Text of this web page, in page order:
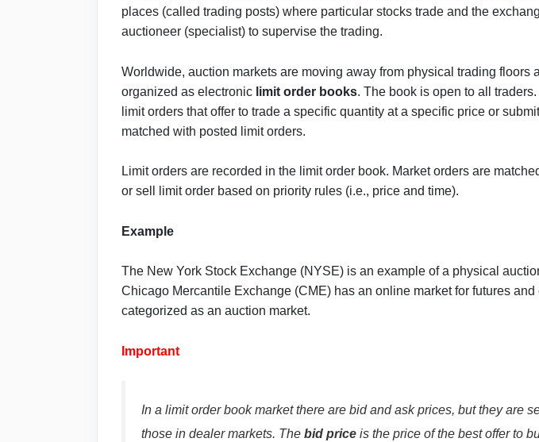
places (called trading posts) where particular stocks trade and the
auctioneer (specialist) to supervise the trading.
Worldwide, auction markets are moving away from physical trading floors
organized as electronic limit order books. The book is open to all
limit orders that offer to trade a specific quantity at a specific price or
matched with posted limit orders.
Limit orders are recorded in the limit order book. Market orders are
or sell limit order based on priority rules (i.e., price and time).
Example
The New York Stock Exchange (NYSE) is an example of a physical
Chicago Mercantile Exchange (CME) has an online market for futures
categorized as an auction market.
Important
In a limit order book market there are bid and ask prices, but they are
those in dealer markets. The bid price is the price of the best offer to